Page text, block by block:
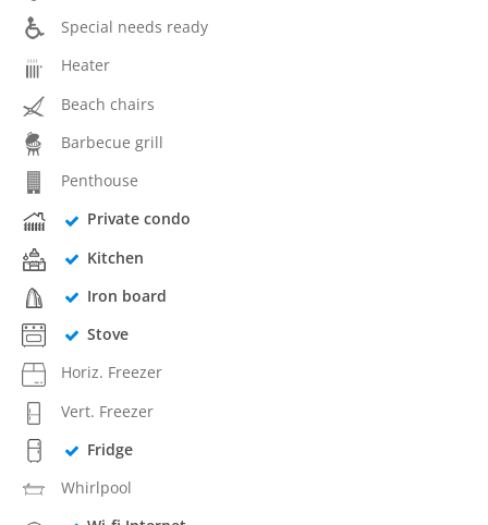
Special needs ready
Heater
Beach chairs
Barbecue grill
Penthouse
Private condo
Kitchen
Iron board
Stove
Horiz. Freezer
Vert. Freezer
Fridge
Whirlpool